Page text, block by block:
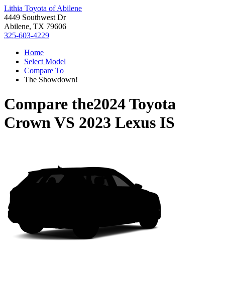
Lithia Toyota of Abilene
4449 Southwest Dr
Abilene, TX 79606
325-603-4229
Home
Select Model
Compare To
The Showdown!
Compare the2024 Toyota
CrownVS 2023 Lexus IS